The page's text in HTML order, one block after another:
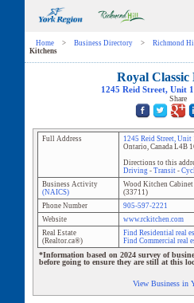
Home > Business Directory > Richmond
Kitchens
Royal Classic
1245 Reid Street, Unit 1
Share
Full Address 1245 Reid Street, Unit
Ontario, Canada L4B
Directions to this
Driving- Transit-
Business Activity
(NAICS)
Wood Kitchen
(33711)
Phone Number
905-597-2221
Website
www.rckitchen.com
Real Estate
(Realtor.ca®)
Find Residential real
Find Commercial real
*Information based on 2024 survey of
before going to ensure they are still at this
View Business in